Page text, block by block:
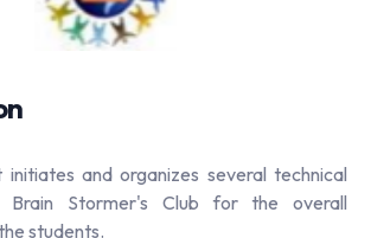
and organizes several technical
Brain Stormer's Club for the overall
students.